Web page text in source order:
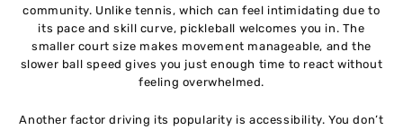
community. Unlike tennis, which can feel intimidating due to
its pace and skill curve, pickleball welcomes you in. The
smaller court size makes movement manageable, and the
slower ball speed gives you just enough time to react without
feeling overwhelmed.
Another factor driving its popularity is accessibility. You don’t